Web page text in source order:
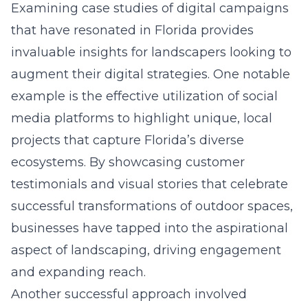
Examining case studies of digital campaigns
that have resonated in Florida provides
invaluable insights for landscapers looking to
augment their digital strategies. One notable
example is the effective utilization of social
media platforms to highlight unique, local
projects that capture Florida’s diverse
ecosystems. By showcasing customer
testimonials and visual stories that celebrate
successful transformations of outdoor spaces,
businesses have tapped into the aspirational
aspect of landscaping, driving engagement
and expanding reach.
Another successful approach involved